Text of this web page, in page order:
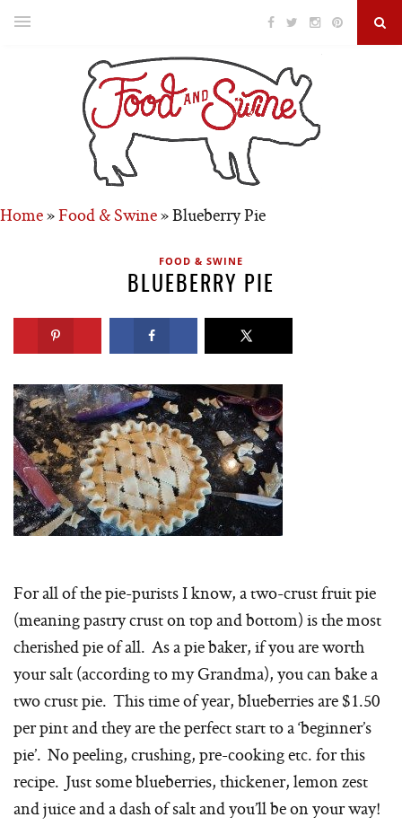
Home»Food & Swine»Blueberry Pie
FOOD & SWINE
BLUEBERRY PIE
For all of the pie-purists I know, a two-crust fruit pie
(meaning pastry crust on top and bottom) is the most
cherished pie of all. As a pie baker, if you are worth
your salt (according to my Grandma), you can bake a
two crust pie. This time of year, blueberries are $1.50
per pint and they are the perfect start to a ‘beginner’s
pie’. No peeling, crushing, pre-cooking etc. for this
recipe. Just some blueberries, thickener, lemon zest
and juice and a dash of salt and you’ll be on your way!